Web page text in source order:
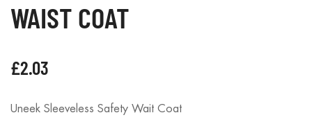
WAIST COAT
£2.03
Uneek Sleeveless Safety Wait Coat